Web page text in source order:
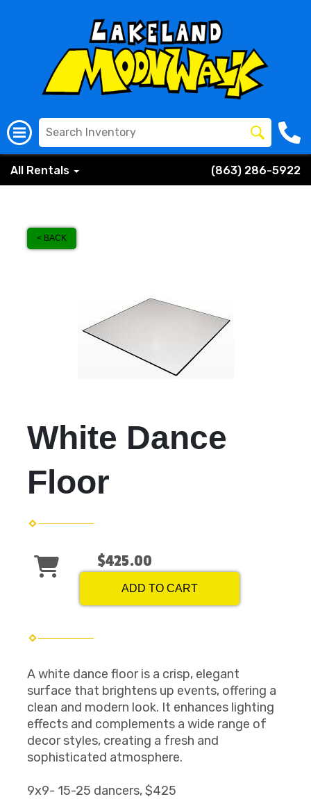
All Rentals (863) 286-5922
< BACK
White Dance
Floor
$425.00
ADD TO CART
A white dance floor is a crisp, elegant
surface that brightens up events, offering a
clean and modern look. It enhances lighting
effects and complements a wide range of
decor styles, creating a fresh and
sophisticated atmosphere.
9x9- 15-25 dancers, $425